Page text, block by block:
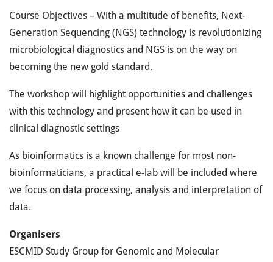
Course Objectives – With a multitude of benefits, Next-
Generation Sequencing (NGS) technology is revolutionizing
microbiological diagnostics and NGS is on the way on
becoming the new gold standard.
The workshop will highlight opportunities and challenges
with this technology and present how it can be used in
clinical diagnostic settings
As bioinformatics is a known challenge for most non-
bioinformaticians, a practical e-lab will be included where
we focus on data processing, analysis and interpretation of
data.
Organisers
ESCMID Study Group for Genomic and Molecular